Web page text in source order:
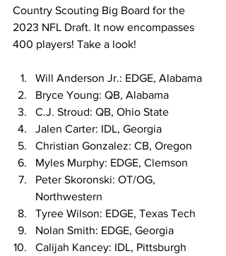
Country Scouting Big Board for the
2023 NFL Draft. It now encompasses
400 players! Take a look!
Will Anderson Jr.: EDGE, Alabama
Bryce Young: QB, Alabama
C.J. Stroud: QB, Ohio State
Jalen Carter: IDL, Georgia
Christian Gonzalez: CB, Oregon
Myles Murphy: EDGE, Clemson
Peter Skoronski: OT/OG,
Northwestern
Tyree Wilson: EDGE, Texas Tech
Nolan Smith: EDGE, Georgia
Calijah Kancey: IDL, Pittsburgh